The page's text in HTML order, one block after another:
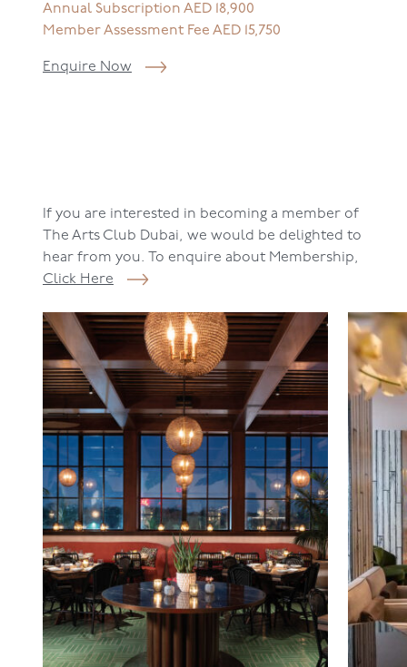
Annual Subscription AED 18,900
Member Assessment Fee AED 15,750
Enquire Now
If you are interested in becoming a member of
The Arts Club Dubai, we would be delighted to
hear from you. To enquire about Membership,
Click Here